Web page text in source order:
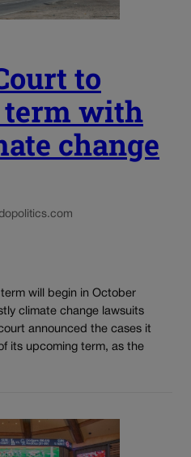
to
term with
change
term will begin in October
climate change lawsuits
announced the cases it
its upcoming term, as the